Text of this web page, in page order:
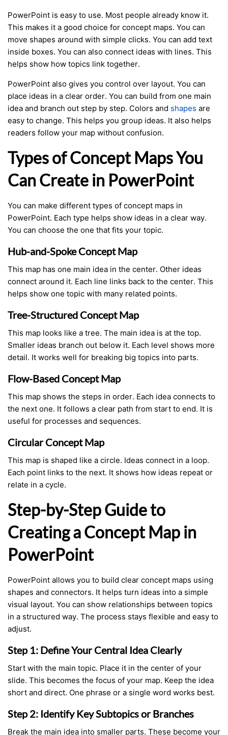
PowerPoint is easy to use. Most people already know it.
This makes it a good choice for concept maps. You can
move shapes around with simple clicks. You can add text
inside boxes. You can also connect ideas with lines. This
helps show how topics link together.
PowerPoint also gives you control over layout. You can
place ideas in a clear order. You can build from one main
idea and branch out step by step. Colors and shapes are
easy to change. This helps you group ideas. It also helps
readers follow your map without confusion.
Types of Concept Maps You
Can Create in PowerPoint
You can make different types of concept maps in
PowerPoint. Each type helps show ideas in a clear way.
You can choose the one that fits your topic.
Hub-and-Spoke Concept Map
This map has one main idea in the center. Other ideas
connect around it. Each line links back to the center. This
helps show one topic with many related points.
Tree-Structured Concept Map
This map looks like a tree. The main idea is at the top.
Smaller ideas branch out below it. Each level shows more
detail. It works well for breaking big topics into parts.
Flow-Based Concept Map
This map shows the steps in order. Each idea connects to
the next one. It follows a clear path from start to end. It is
useful for processes and sequences.
Circular Concept Map
This map is shaped like a circle. Ideas connect in a loop.
Each point links to the next. It shows how ideas repeat or
relate in a cycle.
Step-by-Step Guide to
Creating a Concept Map in
PowerPoint
PowerPoint allows you to build clear concept maps using
shapes and connectors. It helps turn ideas into a simple
visual layout. You can show relationships between topics
in a structured way. The process stays flexible and easy to
adjust.
Step 1: Define Your Central Idea Clearly
Start with the main topic. Place it in the center of your
slide. This becomes the focus of your map. Keep the idea
short and direct. One phrase or a single word works best.
Step 2: Identify Key Subtopics or Branches
Break the main idea into smaller parts. These become your